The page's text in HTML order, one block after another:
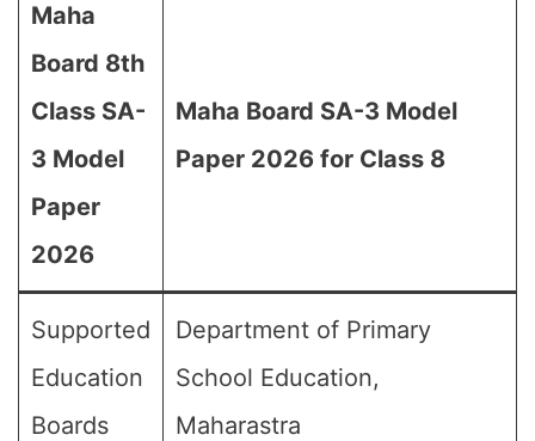
Maha
Board 8th
Class SA-
3 Model
Paper
2026
Maha Board SA-3 Model
Paper 2026 for Class 8
Supported
Education
Boards
Department of Primary
School Education,
Maharastra